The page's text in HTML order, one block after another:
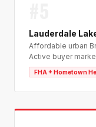
Lauderdale
Affordable urban
Active buyer
FHA + Hometown